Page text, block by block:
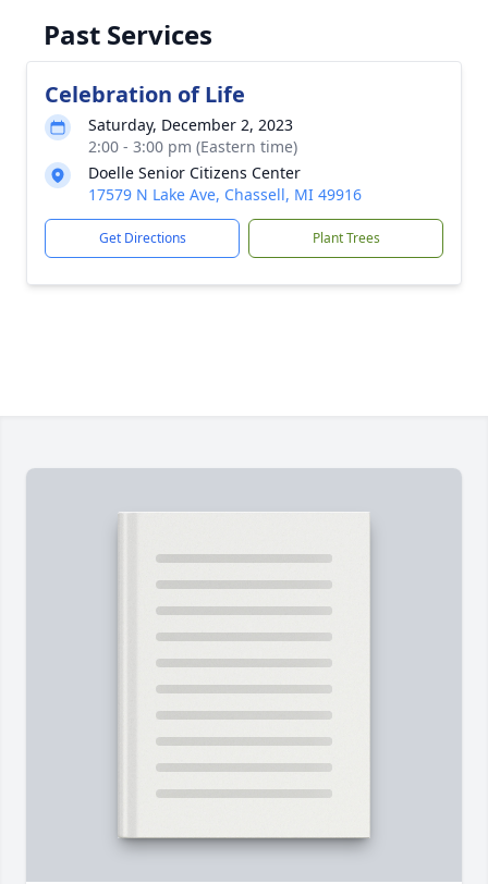
Past Services
Celebration of Life
Saturday, December 2, 2023
2:00 - 3:00 pm (Eastern time)
Doelle Senior Citizens Center
17579 N Lake Ave, Chassell, MI 49916
Get Directions Plant Trees